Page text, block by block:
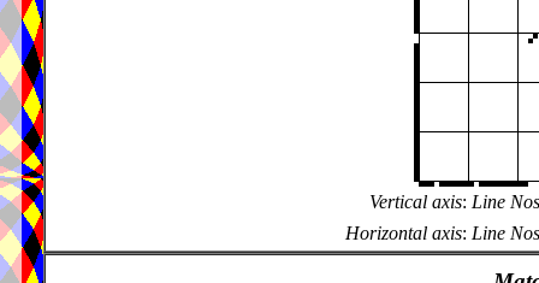
Vertical axis: Line
Horizontal axis: Line